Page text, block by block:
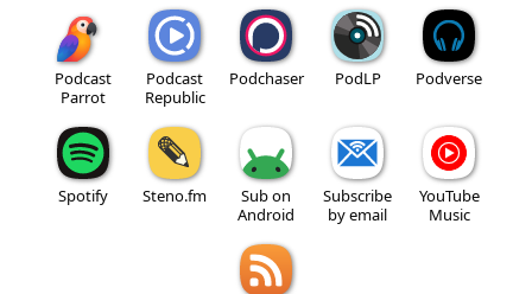
Podcast
Parrot
Podcast
Republic
Podchaser PodLP Podverse
Spotify Steno.fm
Sub on
Android
Subscribe
by email
YouTube
Music